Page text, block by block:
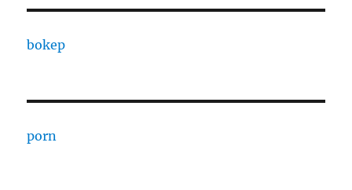
bokep
porn